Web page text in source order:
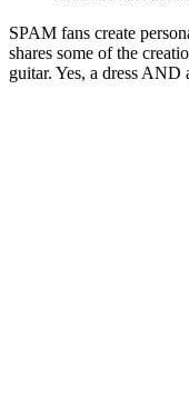
SPAM fans create
shares some of the
guitar. Yes, a dress AND